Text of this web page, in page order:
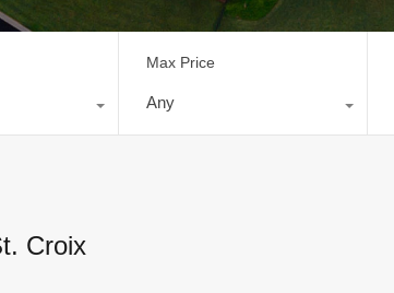
Max Price
Any
Croix